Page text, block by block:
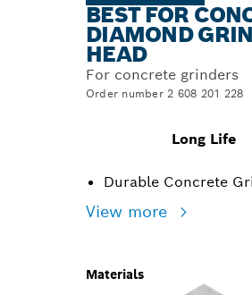
BEST FOR
DIAMOND
HEAD
For concrete grinders
Order number 2 608 201 228
Long Life
Durable Concrete
View more
Materials